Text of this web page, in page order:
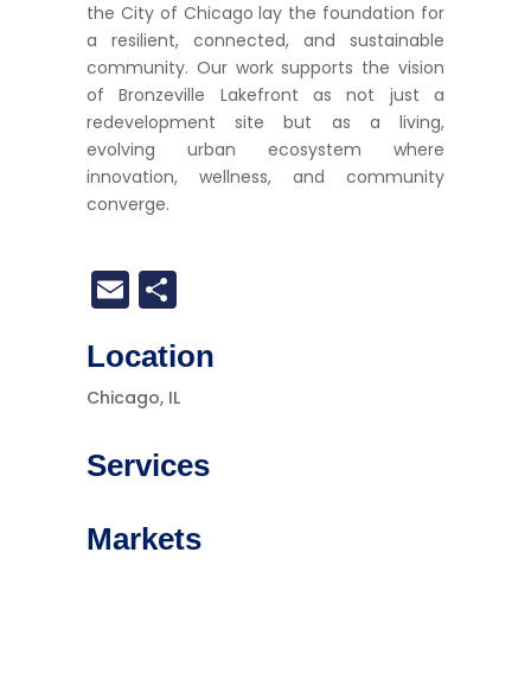
the City of Chicago lay the foundation for
a resilient, connected, and sustainable
community. Our work supports the vision
of Bronzeville Lakefront as not just a
redevelopment site but as a living,
evolving urban ecosystem where
innovation, wellness, and community
converge.
EmailShare
Location
Chicago, IL
Services
Markets